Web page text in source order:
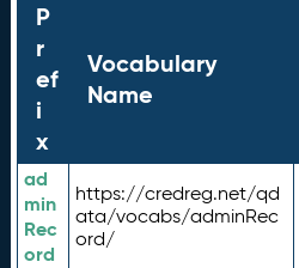
P
r
ef
i
x
Vocabulary
Name
ad
min
Rec
ord
https://credreg.net/qd
ata/vocabs/adminRec
ord/